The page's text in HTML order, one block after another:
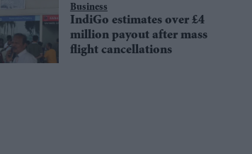
Business
IndiGo estimates over £4
million payout after mass
flight cancellations